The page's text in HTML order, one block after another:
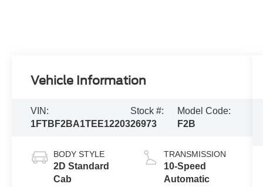
Vehicle Information
VIN:
1FTBF2BA1TEE12203
Stock #:
26973
Model Code:
F2B
BODY STYLE
2D Standard
Cab
TRANSMISSION
10-Speed
Automatic